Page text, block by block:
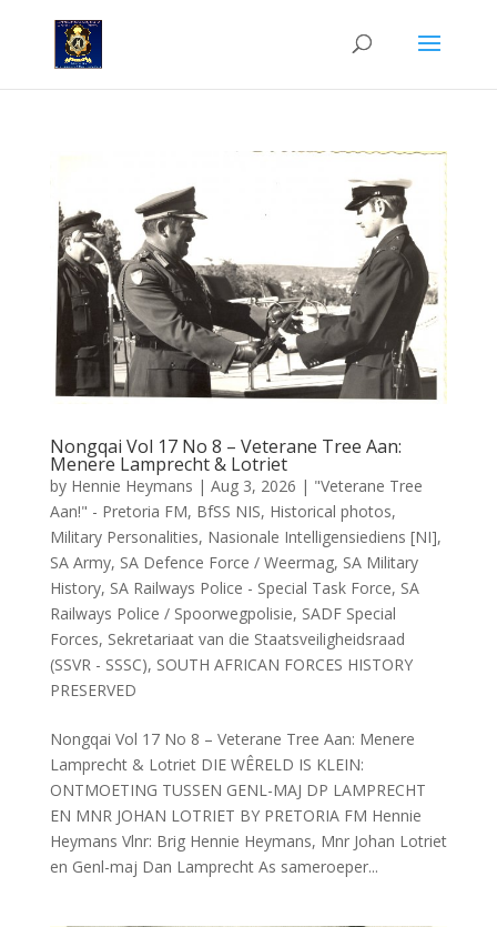
Nongqai Vol 17 No 8 – Veterane Tree Aan:
Menere Lamprecht & Lotriet
by Hennie Heymans | Aug 3, 2026 | "Veterane Tree
Aan!" - Pretoria FM, BfSS NIS, Historical photos,
Military Personalities, Nasionale Intelligensiediens [NI],
SA Army, SA Defence Force / Weermag, SA Military
History, SA Railways Police - Special Task Force, SA
Railways Police / Spoorwegpolisie, SADF Special
Forces, Sekretariaat van die Staatsveiligheidsraad
(SSVR - SSSC), SOUTH AFRICAN FORCES HISTORY
PRESERVED
Nongqai Vol 17 No 8 – Veterane Tree Aan: Menere
Lamprecht & Lotriet DIE WÊRELD IS KLEIN:
ONTMOETING TUSSEN GENL-MAJ DP LAMPRECHT
EN MNR JOHAN LOTRIET BY PRETORIA FM Hennie
Heymans Vlnr: Brig Hennie Heymans, Mnr Johan Lotriet
en Genl-maj Dan Lamprecht As sameroeper...